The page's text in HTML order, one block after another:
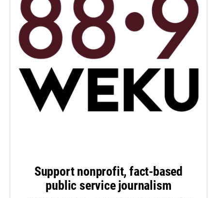
Support nonprofit, fact-based
public service journalism